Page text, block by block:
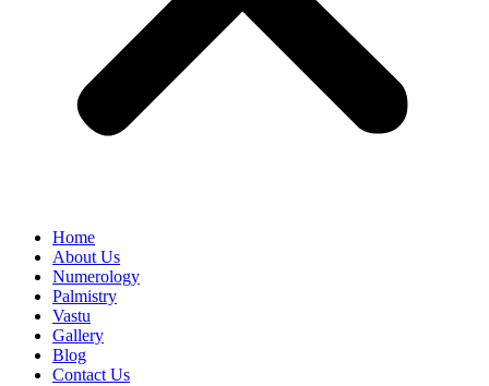
Home
About Us
Numerology
Palmistry
Vastu
Gallery
Blog
Contact Us